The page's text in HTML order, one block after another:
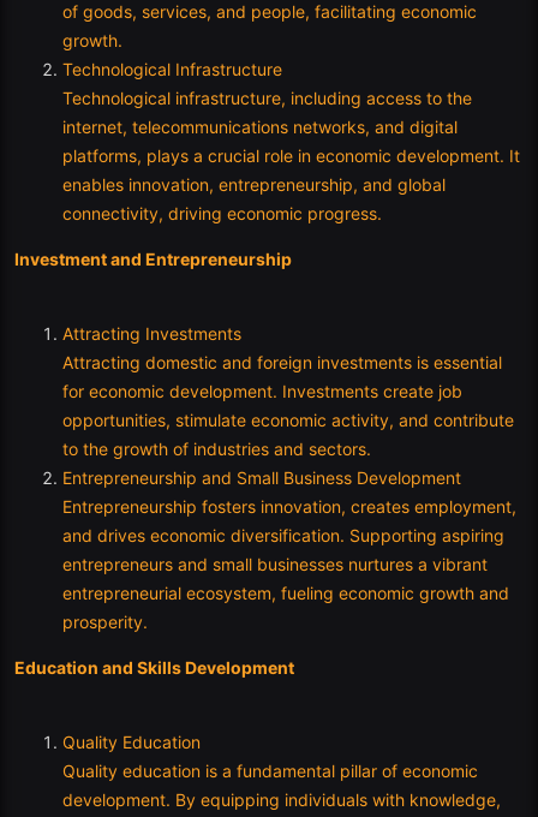
of goods, services, and people, facilitating economic
growth.
Technological Infrastructure
Technological infrastructure, including access to the
internet, telecommunications networks, and digital
platforms, plays a crucial role in economic development. It
enables innovation, entrepreneurship, and global
connectivity, driving economic progress.
Investment and Entrepreneurship
Attracting Investments
Attracting domestic and foreign investments is essential
for economic development. Investments create job
opportunities, stimulate economic activity, and contribute
to the growth of industries and sectors.
Entrepreneurship and Small Business Development
Entrepreneurship fosters innovation, creates employment,
and drives economic diversification. Supporting aspiring
entrepreneurs and small businesses nurtures a vibrant
entrepreneurial ecosystem, fueling economic growth and
prosperity.
Education and Skills Development
Quality Education
Quality education is a fundamental pillar of economic
development. By equipping individuals with knowledge,